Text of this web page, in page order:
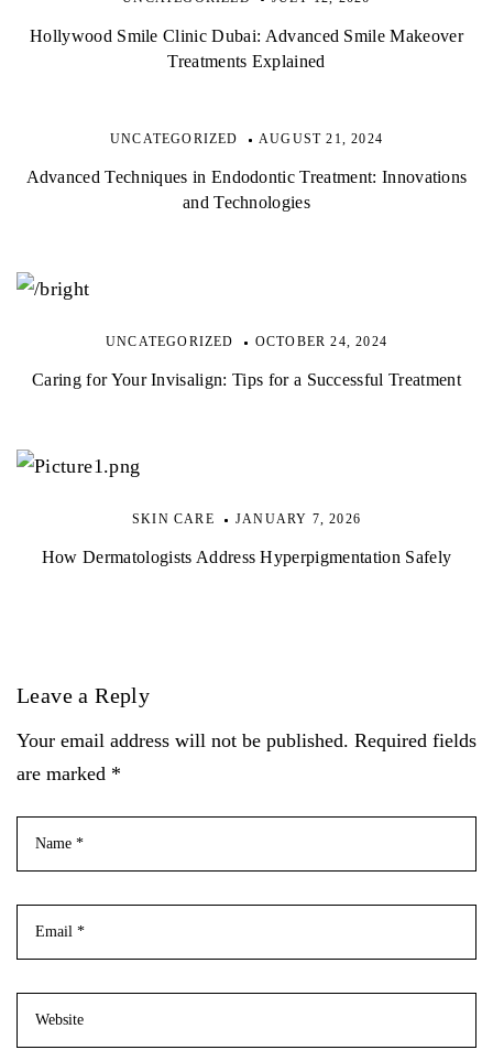
Hollywood Smile Clinic Dubai: Advanced Smile Makeover
Treatments Explained
UNCATEGORIZED AUGUST 21, 2024
Advanced Techniques in Endodontic Treatment: Innovations
and Technologies
UNCATEGORIZED OCTOBER 24, 2024
Caring for Your Invisalign: Tips for a Successful Treatment
SKIN CARE JANUARY 7, 2026
How Dermatologists Address Hyperpigmentation Safely
Leave a Reply
Your email address will not be published. Required fields
are marked *